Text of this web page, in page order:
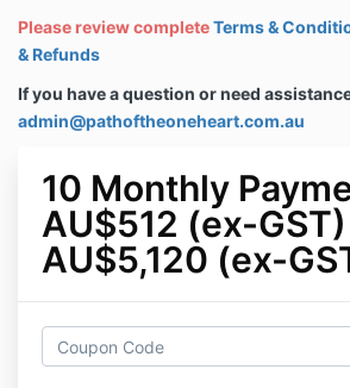
Please review completeTerms &
& Refunds
If you have a question or need
admin@pathoftheoneheart.com.au
10 Monthly
AU$512 (ex-
AU$5,120 (ex-